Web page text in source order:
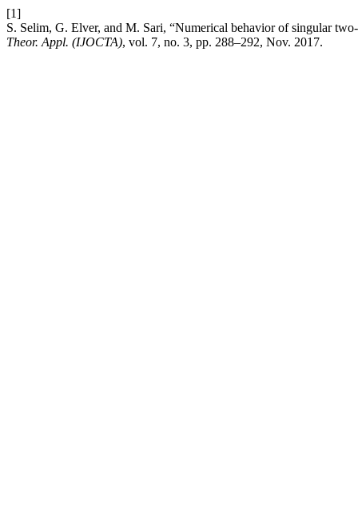
[1]
S. Selim, G. Elver, and M. Sari, “Numerical behavior of singular
Theor. Appl. (IJOCTA), vol. 7, no. 3, pp. 288–292, Nov. 2017.